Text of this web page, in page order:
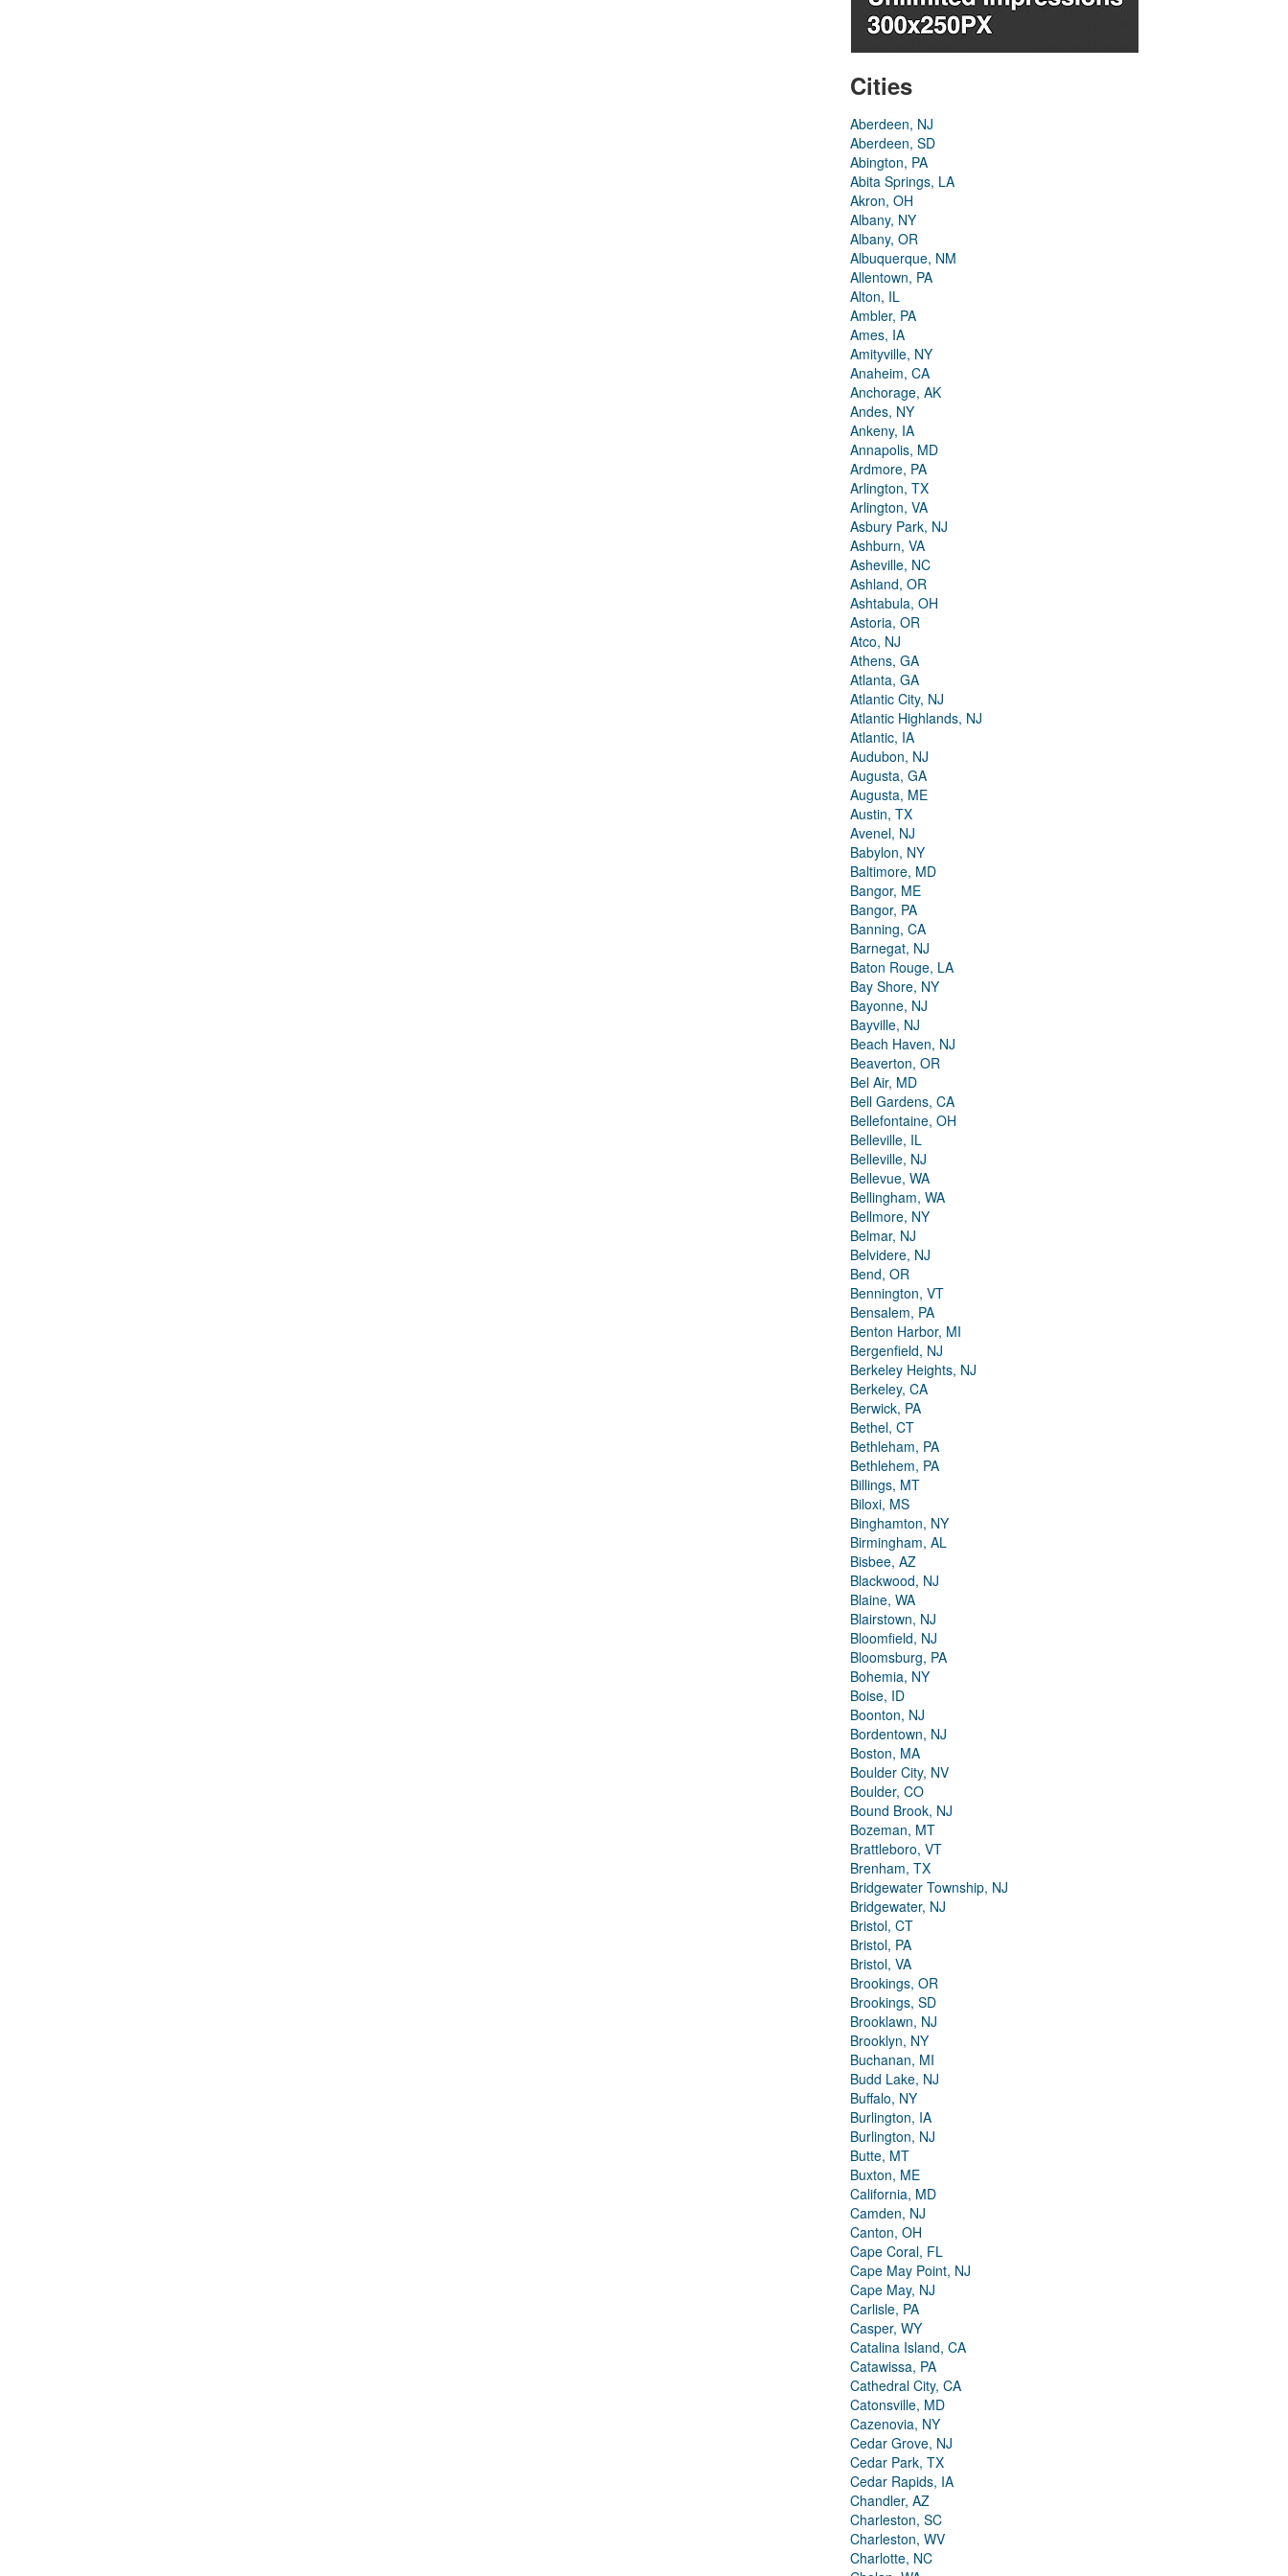
Cities
Aberdeen, NJ
Aberdeen, SD
Abington, PA
Abita Springs, LA
Akron, OH
Albany, NY
Albany, OR
Albuquerque, NM
Allentown, PA
Alton, IL
Ambler, PA
Ames, IA
Amityville, NY
Anaheim, CA
Anchorage, AK
Andes, NY
Ankeny, IA
Annapolis, MD
Ardmore, PA
Arlington, TX
Arlington, VA
Asbury Park, NJ
Ashburn, VA
Asheville, NC
Ashland, OR
Ashtabula, OH
Astoria, OR
Atco, NJ
Athens, GA
Atlanta, GA
Atlantic City, NJ
Atlantic Highlands, NJ
Atlantic, IA
Audubon, NJ
Augusta, GA
Augusta, ME
Austin, TX
Avenel, NJ
Babylon, NY
Baltimore, MD
Bangor, ME
Bangor, PA
Banning, CA
Barnegat, NJ
Baton Rouge, LA
Bay Shore, NY
Bayonne, NJ
Bayville, NJ
Beach Haven, NJ
Beaverton, OR
Bel Air, MD
Bell Gardens, CA
Bellefontaine, OH
Belleville, IL
Belleville, NJ
Bellevue, WA
Bellingham, WA
Bellmore, NY
Belmar, NJ
Belvidere, NJ
Bend, OR
Bennington, VT
Bensalem, PA
Benton Harbor, MI
Bergenfield, NJ
Berkeley Heights, NJ
Berkeley, CA
Berwick, PA
Bethel, CT
Bethleham, PA
Bethlehem, PA
Billings, MT
Biloxi, MS
Binghamton, NY
Birmingham, AL
Bisbee, AZ
Blackwood, NJ
Blaine, WA
Blairstown, NJ
Bloomfield, NJ
Bloomsburg, PA
Bohemia, NY
Boise, ID
Boonton, NJ
Bordentown, NJ
Boston, MA
Boulder City, NV
Boulder, CO
Bound Brook, NJ
Bozeman, MT
Brattleboro, VT
Brenham, TX
Bridgewater Township, NJ
Bridgewater, NJ
Bristol, CT
Bristol, PA
Bristol, VA
Brookings, OR
Brookings, SD
Brooklawn, NJ
Brooklyn, NY
Buchanan, MI
Budd Lake, NJ
Buffalo, NY
Burlington, IA
Burlington, NJ
Butte, MT
Buxton, ME
California, MD
Camden, NJ
Canton, OH
Cape Coral, FL
Cape May Point, NJ
Cape May, NJ
Carlisle, PA
Casper, WY
Catalina Island, CA
Catawissa, PA
Cathedral City, CA
Catonsville, MD
Cazenovia, NY
Cedar Grove, NJ
Cedar Park, TX
Cedar Rapids, IA
Chandler, AZ
Charleston, SC
Charleston, WV
Charlotte, NC